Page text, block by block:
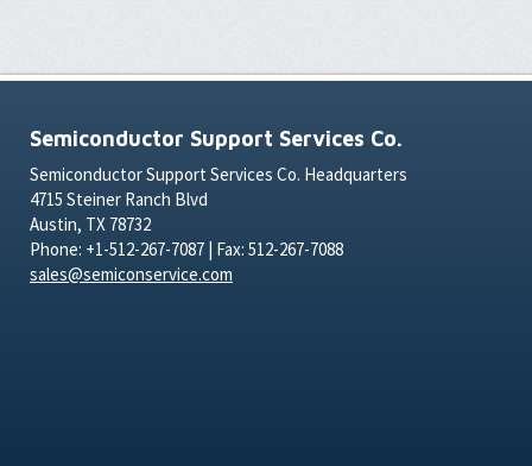
Semiconductor Support Services Co.
Semiconductor Support Services Co. Headquarters
4715 Steiner Ranch Blvd
Austin, TX 78732
Phone: +1-512-267-7087 | Fax: 512-267-7088
sales@semiconservice.com